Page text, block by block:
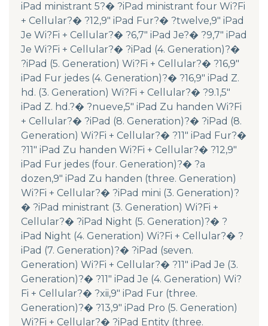
iPad ministrant 5?� ?iPad ministrant four Wi?Fi
+ Cellular?� ?12,9″ iPad Fur?� ?twelve,9″ iPad
Je Wi?Fi + Cellular?� ?6,7″ iPad Je?� ?9,7″ iPad
Je Wi?Fi + Cellular?� ?iPad (4. Generation)?�
?iPad (5. Generation) Wi?Fi + Cellular?� ?16,9″
iPad Fur jedes (4. Generation)?� ?16,9″ iPad Z.
hd. (3. Generation) Wi?Fi + Cellular?� ?9.1,5″
iPad Z. hd.?� ?nueve,5″ iPad Zu handen Wi?Fi
+ Cellular?� ?iPad (8. Generation)?� ?iPad (8.
Generation) Wi?Fi + Cellular?� ?11″ iPad Fur?�
?11″ iPad Zu handen Wi?Fi + Cellular?� ?12,9″
iPad Fur jedes (four. Generation)?� ?a
dozen,9″ iPad Zu handen (three. Generation)
Wi?Fi + Cellular?� ?iPad mini (3. Generation)?
� ?iPad ministrant (3. Generation) Wi?Fi +
Cellular?� ?iPad Night (5. Generation)?� ?
iPad Night (4. Generation) Wi?Fi + Cellular?� ?
iPad (7. Generation)?� ?iPad (seven.
Generation) Wi?Fi + Cellular?� ?11″ iPad Je (3.
Generation)?� ?11″ iPad Je (4. Generation) Wi?
Fi + Cellular?� ?xii,9″ iPad Fur (three.
Generation)?� ?13,9″ iPad Pro (5. Generation)
Wi?Fi + Cellular?� ?iPad Entity (three.